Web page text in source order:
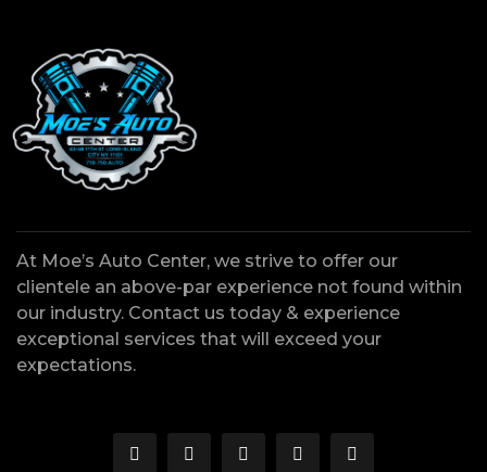
At Moe’s Auto Center, we strive to offer our
clientele an above-par experience not found within
our industry. Contact us today & experience
exceptional services that will exceed your
expectations.